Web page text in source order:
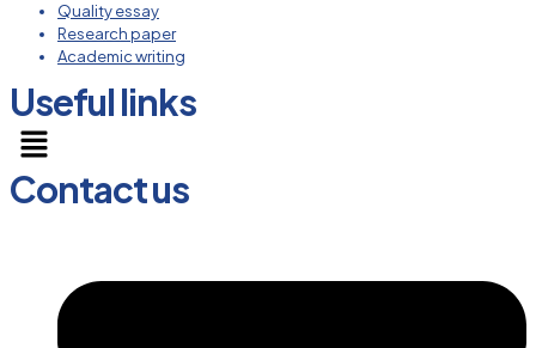
Quality essay
Research paper
Academic writing
Useful links
Menu
Contact us